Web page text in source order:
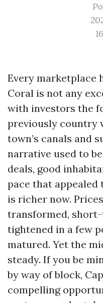
Every marketplace
Coral is not any
with investors the
previously country
town’s canals and
narrative used to
deals, good
pace that
is richer now.
transformed,
tightened in a few
matured. Yet the
steady. If you be
by way of block,
compelling